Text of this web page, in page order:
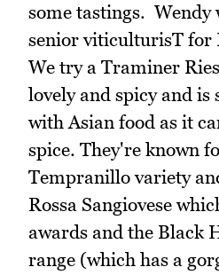
some tastings. Wendy
senior viticulturisT for
We try a Traminer
lovely and spicy and is
with Asian food as it
spice. They're known
Tempranillo variety
Rossa Sangiovese
awards and the Black
range (which has a